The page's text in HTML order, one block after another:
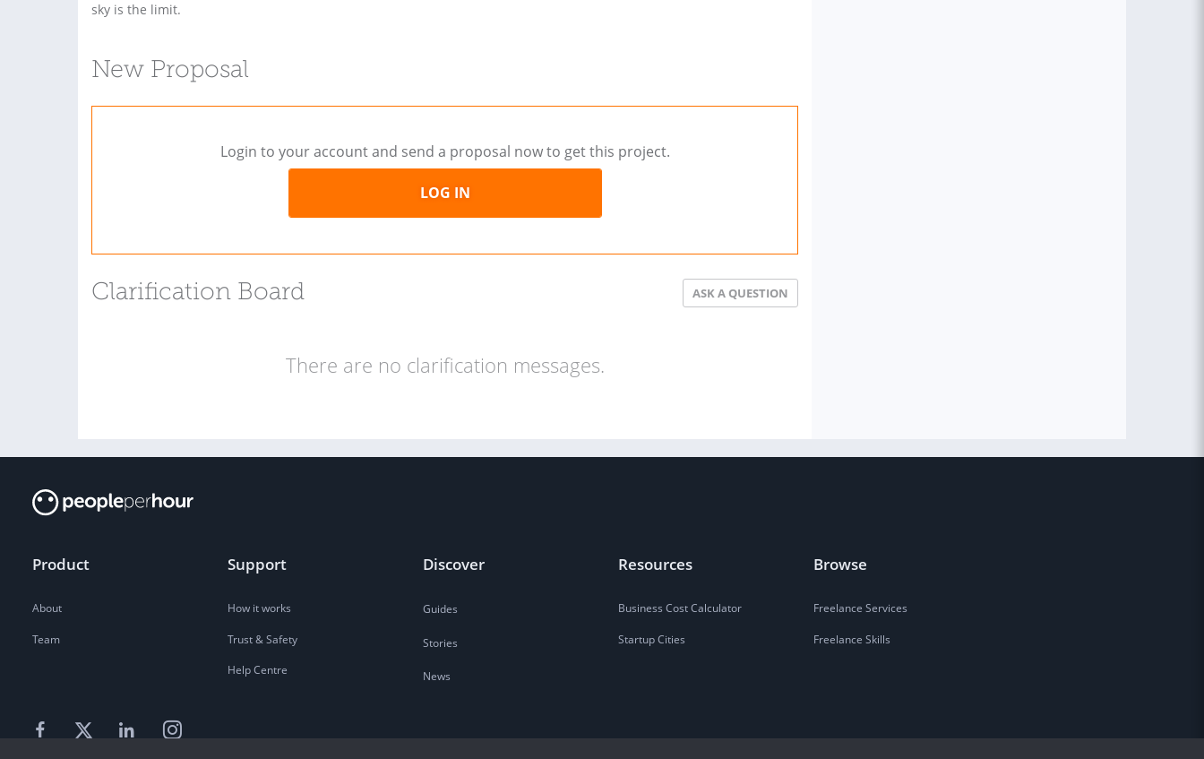
sky is the limit.
New Proposal
Login to your account and send a proposal now to get this project.
LOG IN
Clarification Board ASK A QUESTION
There are no clarification messages.
Product
About
Team
Support
How it works
Trust & Safety
Help Centre
Discover
Guides
Stories
News
Resources
Business Cost Calculator
Startup Cities
Browse
Freelance Services
Freelance Skills